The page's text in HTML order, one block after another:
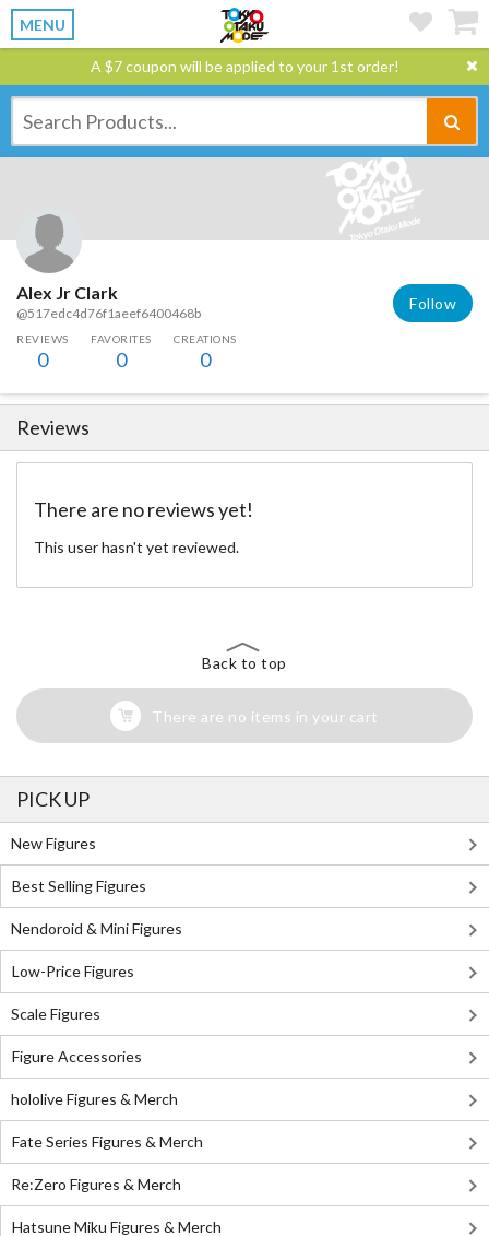
MENU
A $7 coupon will be applied to your 1st order!
Alex Jr Clark
@517edc4d76f1aeef6400468b
Follow
REVIEWS
0
FAVORITES
0
CREATIONS
0
Reviews
There are no reviews yet!
This user hasn't yet reviewed.
Back to top
There are no items in your cart
PICK UP
New Figures
Best Selling Figures
Nendoroid & Mini Figures
Low-Price Figures
Scale Figures
Figure Accessories
hololive Figures & Merch
Fate Series Figures & Merch
Re:Zero Figures & Merch
Hatsune Miku Figures & Merch